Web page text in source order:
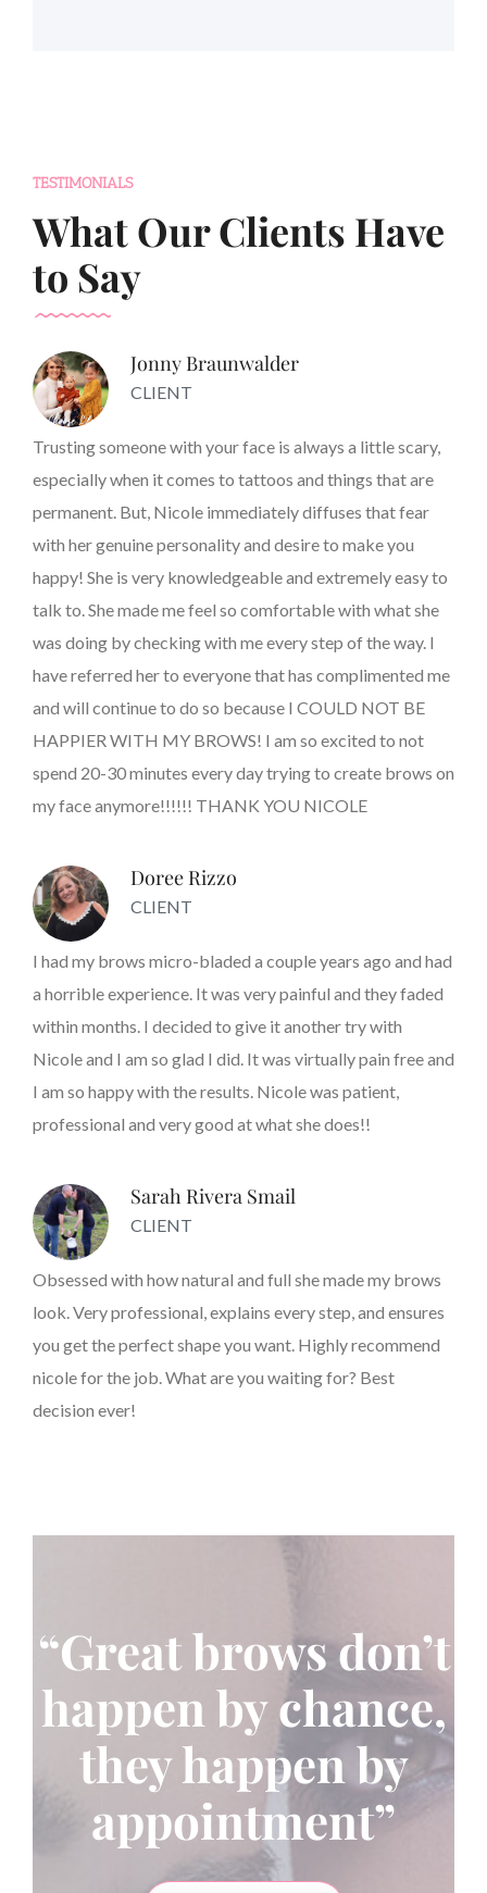
TESTIMONIALS
What Our Clients Have
to Say
Jonny Braunwalder
CLIENT
Trusting someone with your face is always a little scary,
especially when it comes to tattoos and things that are
permanent. But, Nicole immediately diffuses that fear
with her genuine personality and desire to make you
happy! She is very knowledgeable and extremely easy to
talk to. She made me feel so comfortable with what she
was doing by checking with me every step of the way. I
have referred her to everyone that has complimented me
and will continue to do so because I COULD NOT BE
HAPPIER WITH MY BROWS! I am so excited to not
spend 20-30 minutes every day trying to create brows on
my face anymore!!!!!! THANK YOU NICOLE
Doree Rizzo
CLIENT
I had my brows micro-bladed a couple years ago and had
a horrible experience. It was very painful and they faded
within months. I decided to give it another try with
Nicole and I am so glad I did. It was virtually pain free and
I am so happy with the results. Nicole was patient,
professional and very good at what she does!!
Sarah Rivera Smail
CLIENT
Obsessed with how natural and full she made my brows
look. Very professional, explains every step, and ensures
you get the perfect shape you want. Highly recommend
nicole for the job. What are you waiting for? Best
decision ever!
“Great brows don’t
happen by chance,
they happen by
appointment”